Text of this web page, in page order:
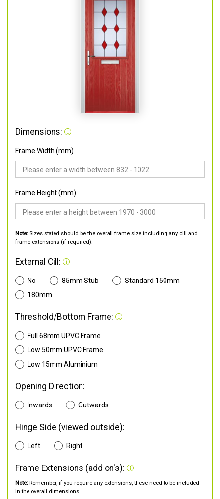
Dimensions:
Frame Width (mm)
Frame Height (mm)
Note: Sizes stated should be the overall frame size including any cill and
frame extensions (if required).
External Cill:
No 85mm Stub
Standard 150mm
180mm
Threshold/Bottom Frame:
Full 68mm UPVC Frame
Low 50mm UPVC Frame
Low 15mm Aluminium
Opening Direction:
Inwards Outwards
Hinge Side (viewed outside):
Left Right
Frame Extensions (add on's):
Note: Remember, if you require any extensions, these need to be included
in the overall dimensions.